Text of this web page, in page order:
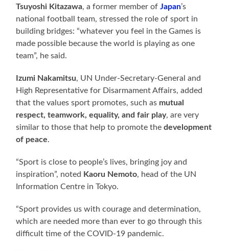
Tsuyoshi Kitazawa, a former member ofJapan’s
national football team, stressed the role of sport in
building bridges: “whatever you feel in the Games is
made possible because the world is playing as one
team”, he said.
Izumi Nakamitsu, UN Under-Secretary-General and
High Representative for Disarmament Affairs, added
that the values sport promotes, such as mutual
respect, teamwork, equality, and fair play, are very
similar to those that help to promote thedevelopment
of peace.
“Sport is close to people’s lives, bringing joy and
inspiration”, noted Kaoru Nemoto, head of the UN
Information Centre in Tokyo.
“Sport provides us with courage and determination,
which are needed more than ever to go through this
difficult time of the COVID-19 pandemic.